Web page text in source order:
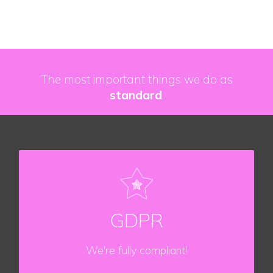
The most important things we do as
standard
GDPR
We're fully compliant!
DATA PROTECTION
We understand the importance of data